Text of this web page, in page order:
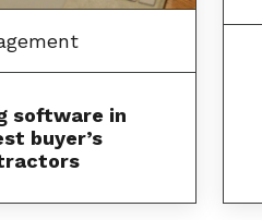
software in
buyer’s